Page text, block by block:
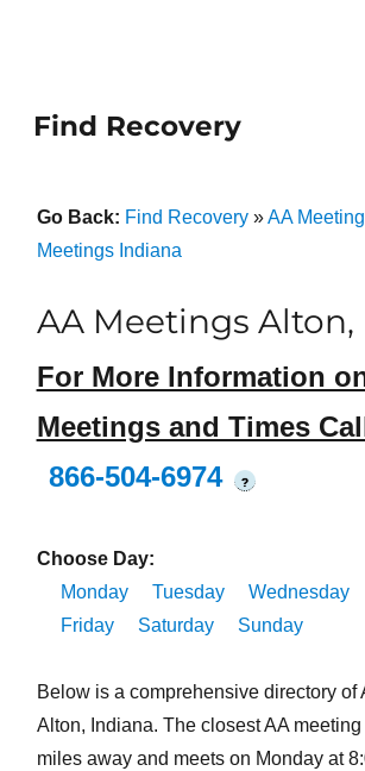
Find Recovery
Go Back: Find Recovery»AA
Meetings Indiana
AA Meetings Alton,
For More Information
Meetings and Times
866-504-6974
?
Choose Day:
Monday
Tuesday Wednesday
Friday
Saturday Sunday
Below is a comprehensive directory of
Alton, Indiana. The closest AA
miles away and meets on Monday at